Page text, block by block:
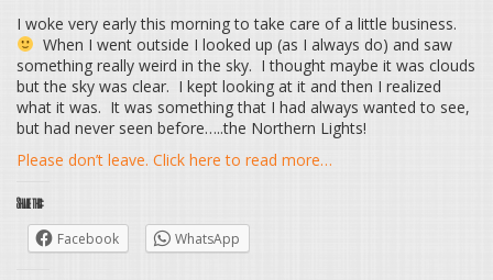
I woke very early this morning to take care of a little business.
When I went outside I looked up (as I always do) and saw
something really weird in the sky. I thought maybe it was clouds
but the sky was clear. I kept looking at it and then I realized
what it was. It was something that I had always wanted to see,
but had never seen before…..the Northern Lights!
Please don’t leave. Click here to read more…
Share this:
Facebook WhatsApp